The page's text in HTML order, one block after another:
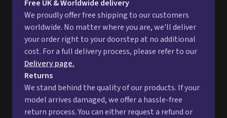
Free UK & Worldwide delivery
We proudly offer free shipping to our customers
worldwide. No matter where you are, we'll deliver
your order right to your doorstep at no additional
cost. For a full delivery process, please refer to our
Delivery page.
Returns
We stand behind the quality of our products. If your
model arrives damaged, we offer a hassle-free
return process. You can either request a refund or